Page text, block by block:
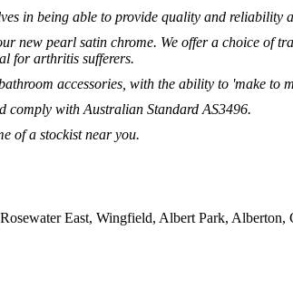
in being able to provide quality and reliability
new pearl satin chrome. We offer a choice of
for arthritis sufferers.
accessories, with the ability to 'make to
comply with Australian Standard AS3496.
of a stockist near you.
East, Wingfield, Albert Park,